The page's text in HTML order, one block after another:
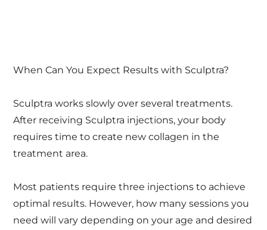
When Can You Expect Results with Sculptra?
Sculptra works slowly over several treatments.
After receiving Sculptra injections, your body
requires time to create new collagen in the
treatment area.
Most patients require three injections to achieve
optimal results. However, how many sessions you
need will vary depending on your age and desired